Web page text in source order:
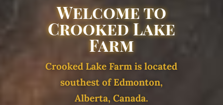
Welcome to
Crooked Lake
Farm
Crooked Lake Farm is located
southest of Edmonton,
Alberta, Canada.